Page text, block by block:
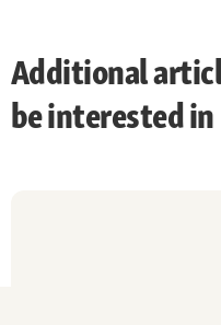
Additional
be interested in